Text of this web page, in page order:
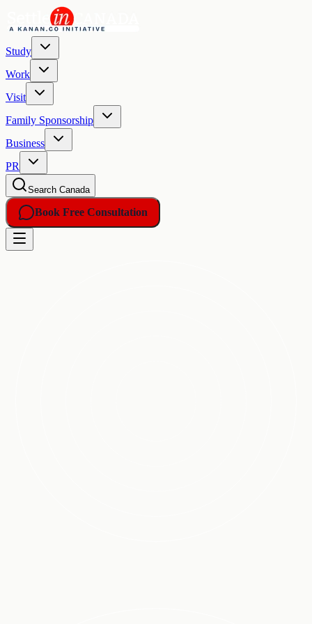
Study
Work
Visit
Family Sponsorship
Business
PR
Search Canada
Book Free Consultation